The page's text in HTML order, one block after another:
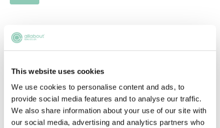
This website uses cookies
We use cookies to personalise content and ads, to
provide social media features and to analyse our traffic.
We also share information about your use of our site with
our social media, advertising and analytics partners who
Upcoming events
RECENTLY ADDED